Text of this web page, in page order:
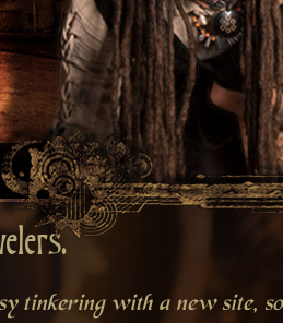
with a new site,